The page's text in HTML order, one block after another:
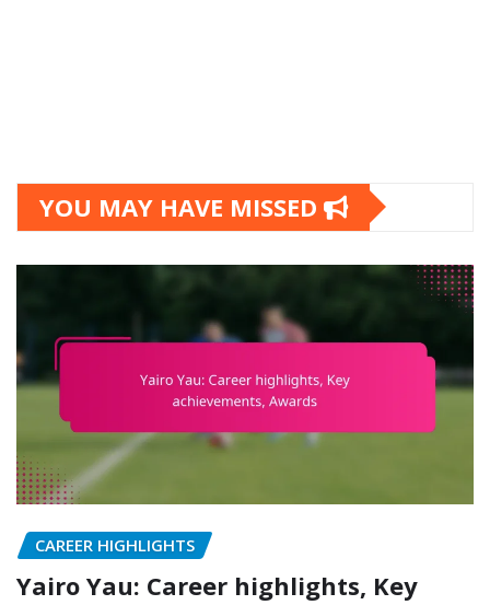
YOU MAY HAVE MISSED
CAREER HIGHLIGHTS
Yairo Yau: Career highlights, Key